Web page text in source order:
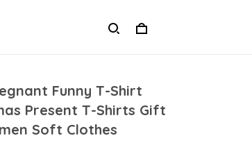
Funny T-Shirt
Present T-Shirts Gift
Soft Clothes